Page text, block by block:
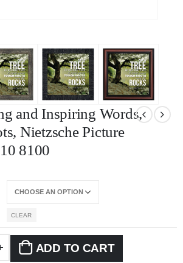
and Inspiring Words,
Nietzsche Picture
8100
CLEAR
ADD TO CART